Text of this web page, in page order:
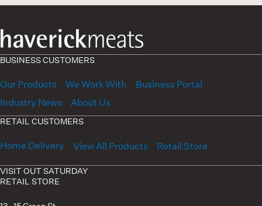
BUSINESS CUSTOMERS
Our Products We Work With
Business Portal
Industry News
About Us
RETAIL CUSTOMERS
Home Delivery View All Products Retail Store
VISIT OUT SATURDAY
RETAIL STORE